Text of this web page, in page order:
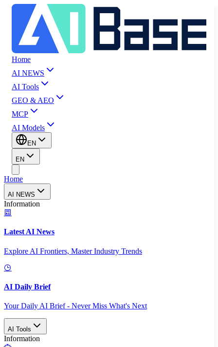
Home
AI NEWS
AI Tools
GEO & AEO
MCP
AI Models
EN
EN
Home
AI NEWS
Information
Latest AI News
Explore AI Frontiers, Master Industry Trends
AI Daily Brief
Your Daily AI Brief - Never Miss What's Next
AI Tools
Information